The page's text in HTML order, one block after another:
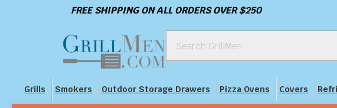
FREE SHIPPING ON ALL ORDERS OVER $250
Grills Smokers Outdoor Storage Drawers Pizza Ovens Covers